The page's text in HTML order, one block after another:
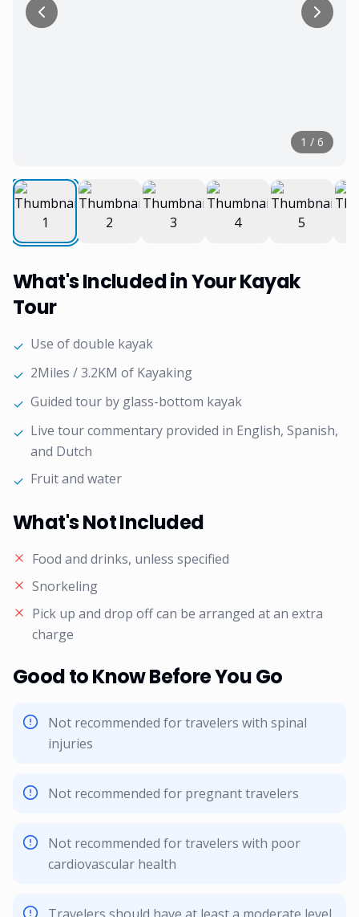
1 / 6
What's Included in Your Kayak
Tour
✓ Use of double kayak
✓ 2Miles / 3.2KM of Kayaking
✓ Guided tour by glass-bottom kayak
✓ Live tour commentary provided in English, Spanish,
and Dutch
✓ Fruit and water
What's Not Included
Food and drinks, unless specified
Snorkeling
Pick up and drop off can be arranged at an extra
charge
Good to Know Before You Go
Not recommended for travelers with spinal
injuries
Not recommended for pregnant travelers
Not recommended for travelers with poor
cardiovascular health